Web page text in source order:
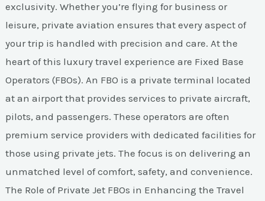
exclusivity. Whether you’re flying for business or
leisure, private aviation ensures that every aspect of
your trip is handled with precision and care. At the
heart of this luxury travel experience are Fixed Base
Operators (FBOs). An FBO is a private terminal located
at an airport that provides services to private aircraft,
pilots, and passengers. These operators are often
premium service providers with dedicated facilities for
those using private jets. The focus is on delivering an
unmatched level of comfort, safety, and convenience.
The Role of Private Jet FBOs in Enhancing the Travel